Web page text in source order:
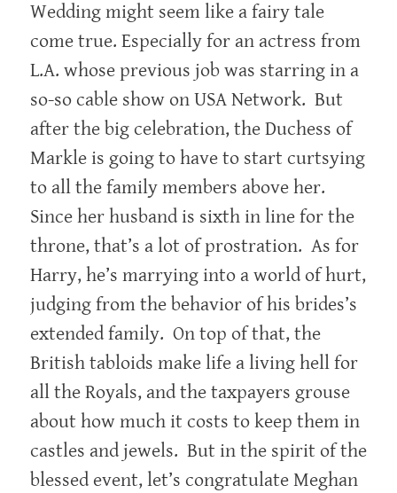
Wedding might seem like a fairy tale
come true. Especially for an actress from
L.A. whose previous job was starring in a
so-so cable show on USA Network. But
after the big celebration, the Duchess of
Markle is going to have to start curtsying
to all the family members above her.
Since her husband is sixth in line for the
throne, that’s a lot of prostration. As for
Harry, he’s marrying into a world of hurt,
judging from the behavior of his brides’s
extended family. On top of that, the
British tabloids make life a living hell for
all the Royals, and the taxpayers grouse
about how much it costs to keep them in
castles and jewels. But in the spirit of the
blessed event, let’s congratulate Meghan